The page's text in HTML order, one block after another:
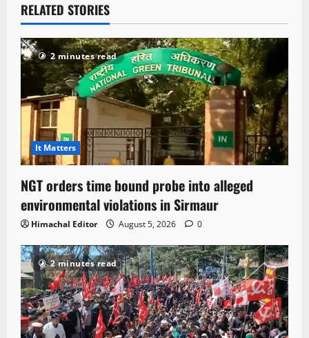
RELATED STORIES
2 minutes read
It Matters
NGT orders time bound probe into alleged
environmental violations in Sirmaur
Himachal Editor August 5, 2026 0
2 minutes read